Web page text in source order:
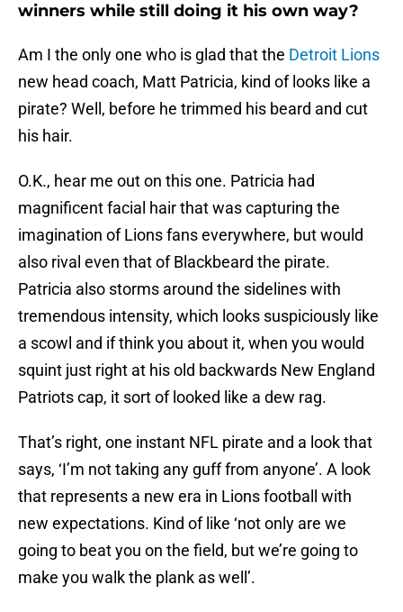
winners while still doing it his own way?
Am I the only one who is glad that the Detroit Lions
new head coach, Matt Patricia, kind of looks like a
pirate? Well, before he trimmed his beard and cut
his hair.
O.K., hear me out on this one. Patricia had
magnificent facial hair that was capturing the
imagination of Lions fans everywhere, but would
also rival even that of Blackbeard the pirate.
Patricia also storms around the sidelines with
tremendous intensity, which looks suspiciously like
a scowl and if think you about it, when you would
squint just right at his old backwards New England
Patriots cap, it sort of looked like a dew rag.
That’s right, one instant NFL pirate and a look that
says, ‘I’m not taking any guff from anyone’. A look
that represents a new era in Lions football with
new expectations. Kind of like ‘not only are we
going to beat you on the field, but we’re going to
make you walk the plank as well’.